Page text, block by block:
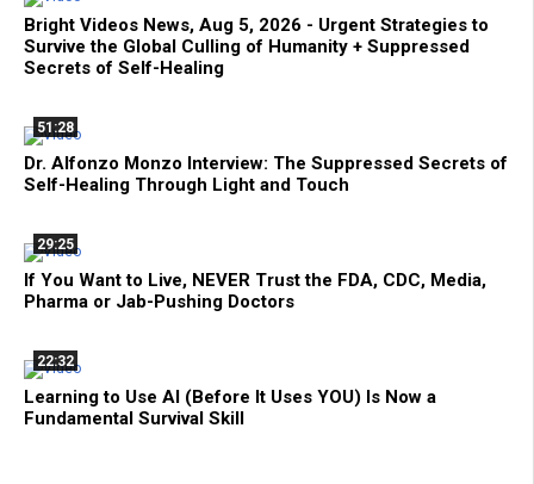
Bright Videos News, Aug 5, 2026 - Urgent Strategies to
Survive the Global Culling of Humanity + Suppressed
Secrets of Self-Healing
51:28
Dr. Alfonzo Monzo Interview: The Suppressed Secrets of
Self-Healing Through Light and Touch
29:25
If You Want to Live, NEVER Trust the FDA, CDC, Media,
Pharma or Jab-Pushing Doctors
22:32
Learning to Use AI (Before It Uses YOU) Is Now a
Fundamental Survival Skill